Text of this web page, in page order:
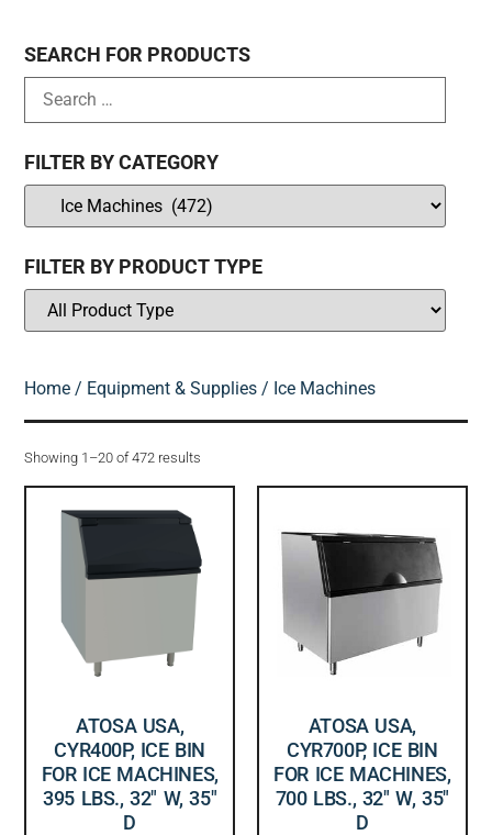
SEARCH FOR PRODUCTS
FILTER BY CATEGORY
FILTER BY PRODUCT TYPE
Home / Equipment & Supplies / Ice Machines
Showing 1–20 of 472 results
ATOSA USA,
CYR400P, ICE BIN
FOR ICE MACHINES,
395 LBS., 32″ W, 35″
D
ATOSA USA,
CYR700P, ICE BIN
FOR ICE MACHINES,
700 LBS., 32″ W, 35″
D